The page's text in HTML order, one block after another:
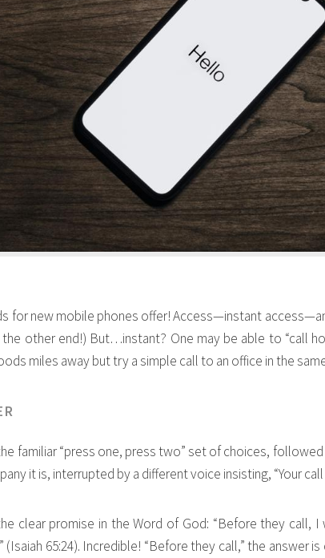
for new mobile phones offer! Access—instant
other end!) But…instant? One may be able to “call
miles away but try a simple call to an office in the
familiar “press one, press two” set of choices,
it is, interrupted by a different voice insisting, “Your
clear promise in the Word of God: “Before they call,
(Isaiah 65:24). Incredible! “Before they call,” the answer